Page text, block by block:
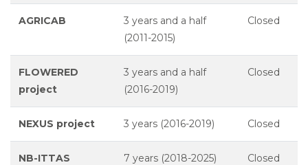
AGRICAB
3 years and a half
(2011-2015)
Closed
FLOWERED
project
3 years and a half
(2016-2019)
Closed
NEXUS project 3 years (2016-2019) Closed
NB-ITTAS
7 years (2018-2025) Closed